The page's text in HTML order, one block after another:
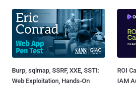
Burp, sqlmap, SSRF, XXE, SSTI:
Web Exploitation, Hands-On
ROI
IAM